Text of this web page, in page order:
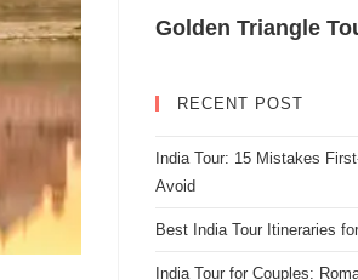
Golden Triangle
RECENT POST
India Tour: 15 Mistakes
Avoid
Best India Tour Itineraries
India Tour for Couples: